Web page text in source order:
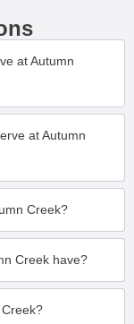
at Autumn
at Autumn
Creek?
Creek have?